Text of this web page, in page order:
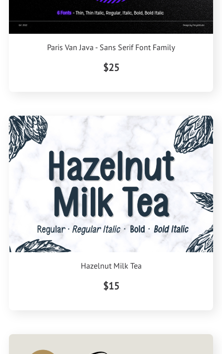
Paris Van Java - Sans Serif Font Family
$25
Hazelnut Milk Tea
$15